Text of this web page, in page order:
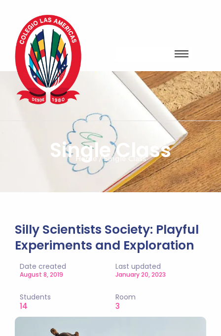
Single Class
Home / Single Class
Silly Scientists Society: Playful
Experiments and Exploration
Date created
August 8, 2019
Last updated
January 20, 2023
Students
14
Room
3